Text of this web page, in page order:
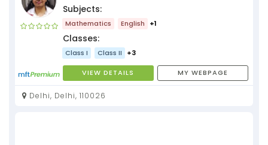
Subjects:
Mathematics English +1
Classes:
Class I Class II +3
VIEW DETAILS MY WEBPAGE
Delhi, Delhi, 110026